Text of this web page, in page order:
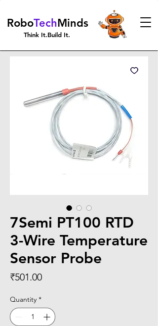
RoboTechMinds
Think It.Build It.
7Semi PT100 RTD
3-Wire Temperature
Sensor Probe
₹501.00Price
Quantity *